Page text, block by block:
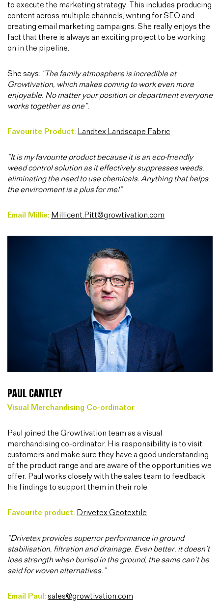
to execute the marketing strategy. This includes producing
content across multiple channels, writing for SEO and
creating email marketing campaigns. She really enjoys the
fact that there is always an exciting project to be working
on in the pipeline.
She says: “The family atmosphere is incredible at
Growtivation, which makes coming to work even more
enjoyable. No matter your position or department everyone
works together as one”.
Favourite Product: Landtex Landscape Fabric
“It is my favourite product because it is an eco-friendly
weed control solution as it effectively suppresses weeds,
eliminating the need to use chemicals. Anything that helps
the environment is a plus for me!”
Email Millie: Millicent.Pitt@growtivation.com
PAUL CANTLEY
Visual Merchandising Co-ordinator
Paul joined the Growtivation team as a visual
merchandising co-ordinator. His responsibility is to visit
customers and make sure they have a good understanding
of the product range and are aware of the opportunities we
offer. Paul works closely with the sales team to feedback
his findings to support them in their role.
Favourite product: Drivetex Geotextile
“Drivetex provides superior performance in ground
stabilisation, filtration and drainage. Even better, it doesn’t
lose strength when buried in the ground, the same can’t be
said for woven alternatives.”
Email Paul: sales@growtivation.com